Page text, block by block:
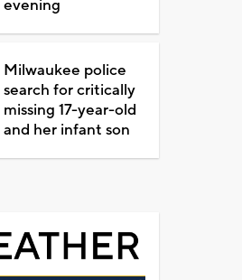
evening
Milwaukee police
search for critically
missing 17-year-old
and her infant son